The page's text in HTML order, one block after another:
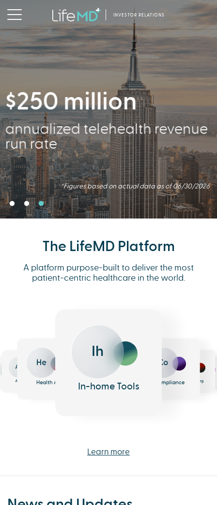
INVESTOR RELATIONS
2.5 million
Virtual Consults Conducted
*Figures based on actual data as of 06/30/2026.
356,000
Active Patients
*Figures based on actual data as of 06/30/2026
$250 million
annualized telehealth revenue
run rate
*Figures based on actual data as of 06/30/2026
The LifeMD Platform
A platform purpose-built to deliver the most
patient-centric healthcare in the world.
Pharmacy
An
Analytics
He
Health AI
Ih
In-home Tools
Co
Compliance
Me
Messaging
Eh
Learn more